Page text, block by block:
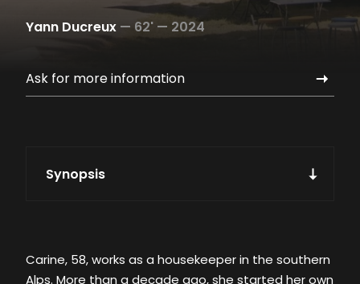
Yann Ducreux — 62' — 2024
Ask for more information
Synopsis
Carine, 58, works as a housekeeper in the southern
Alps. More than a decade ago, she started her own